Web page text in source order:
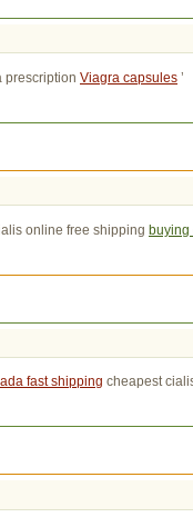
prescription Viagra capsules ’
online free shipping buying
fast shipping cheapest